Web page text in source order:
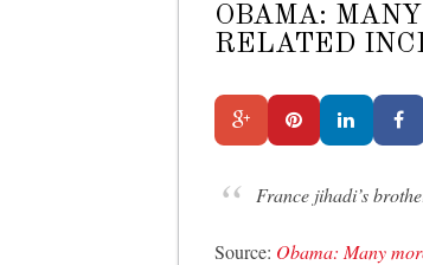
OBAMA:
RELATED
France jihadi’s
Source: Obama: Many